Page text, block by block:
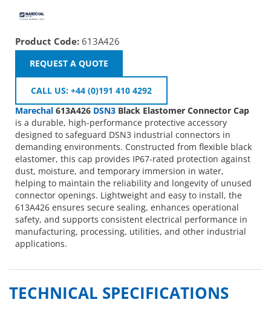
Product Code: 613A426
REQUEST A QUOTE
CALL US: +44 (0)191 410 4292
Marechal 613A426 DSN3 Black Elastomer Connector Cap
is a durable, high-performance protective accessory
designed to safeguard DSN3 industrial connectors in
demanding environments. Constructed from flexible black
elastomer, this cap provides IP67-rated protection against
dust, moisture, and temporary immersion in water,
helping to maintain the reliability and longevity of unused
connector openings. Lightweight and easy to install, the
613A426 ensures secure sealing, enhances operational
safety, and supports consistent electrical performance in
manufacturing, processing, utilities, and other industrial
applications.
TECHNICAL SPECIFICATIONS